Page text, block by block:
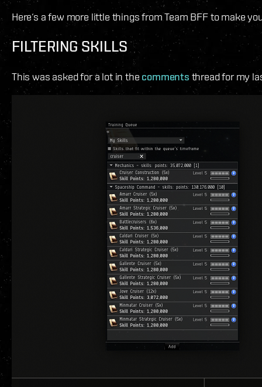
Here‘s a few more little things from Team BFF to make
FILTERING SKILLS
This was asked for a lot in the comments thread for my